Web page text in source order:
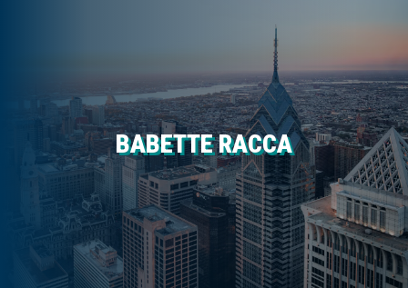
BABETTE RACCA